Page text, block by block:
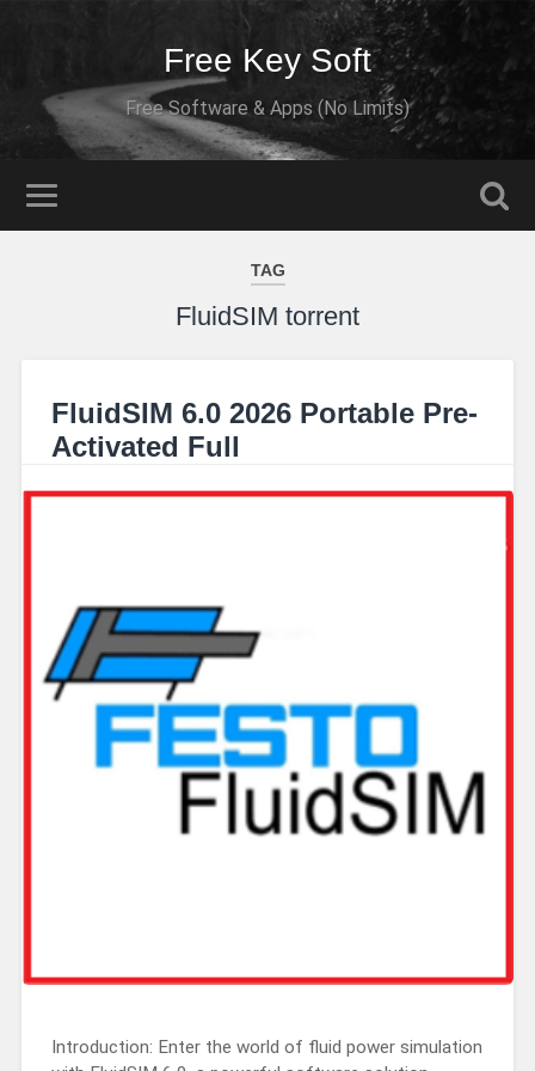
Free Key Soft
Free Software & Apps (No Limits)
TAG
FluidSIM torrent
FluidSIM 6.0 2026 Portable Pre-
Activated Full
Introduction: Enter the world of fluid power simulation